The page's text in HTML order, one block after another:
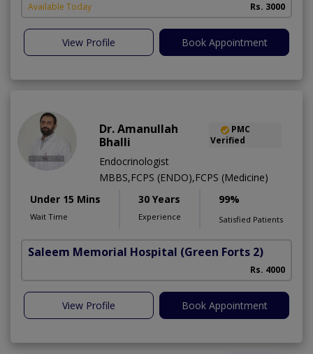
Available Today Rs. 3000
View Profile Book Appointment
Dr. Amanullah
Bhalli
PMC
Verified
Endocrinologist
MBBS,FCPS (ENDO),FCPS (Medicine)
Under 15 Mins
Wait Time
30 Years
Experience
99%
Satisfied Patients
Saleem Memorial Hospital (Green Forts 2)
Rs. 4000
View Profile Book Appointment